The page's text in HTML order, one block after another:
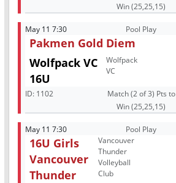
Win (25,25,15)
May 11 7:30 Pool Play
Pakmen Gold Diem
Wolfpack VC
16U
Wolfpack
VC
ID: 1102
Match (2 of 3) Pts to
Win (25,25,15)
May 11 7:30 Pool Play
16U Girls
Vancouver
Thunder
Vancouver
Thunder
Volleyball
Club